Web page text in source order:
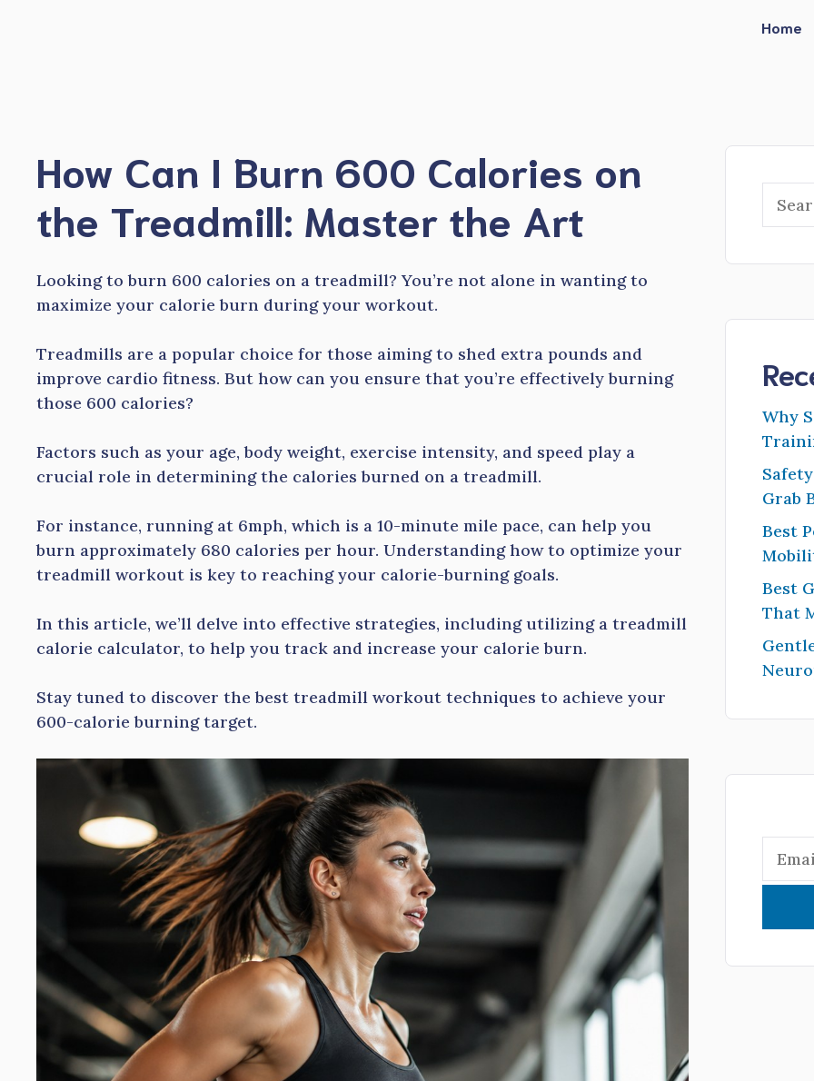
Home
How Can I Burn 600 Calories on
the Treadmill: Master the Art
Looking to burn 600 calories on a treadmill? You’re not alone in wanting to
maximize your calorie burn during your workout.
Treadmills are a popular choice for those aiming to shed extra pounds and
improve cardio fitness. But how can you ensure that you’re effectively burning
those 600 calories?
Factors such as your age, body weight, exercise intensity, and speed play a
crucial role in determining the calories burned on a treadmill.
For instance, running at 6mph, which is a 10-minute mile pace, can help you
burn approximately 680 calories per hour. Understanding how to optimize your
treadmill workout is key to reaching your calorie-burning goals.
In this article, we’ll delve into effective strategies, including utilizing a treadmill
calorie calculator, to help you track and increase your calorie burn.
Stay tuned to discover the best treadmill workout techniques to achieve your
600-calorie burning target.
Why
Grab
Best
Best
That